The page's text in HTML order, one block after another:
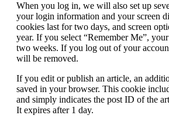
When you log in, we will also set up
your login information and your screen
cookies last for two days, and screen
year. If you select “Remember Me”,
two weeks. If you log out of your
will be removed.
If you edit or publish an article, an
saved in your browser. This cookie
and simply indicates the post ID of the
It expires after 1 day.